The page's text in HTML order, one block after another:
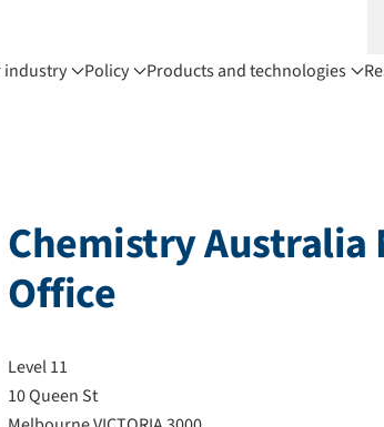
industry Policy Products and technologies
Chemistry Australia
Office
Level 11
10 Queen St